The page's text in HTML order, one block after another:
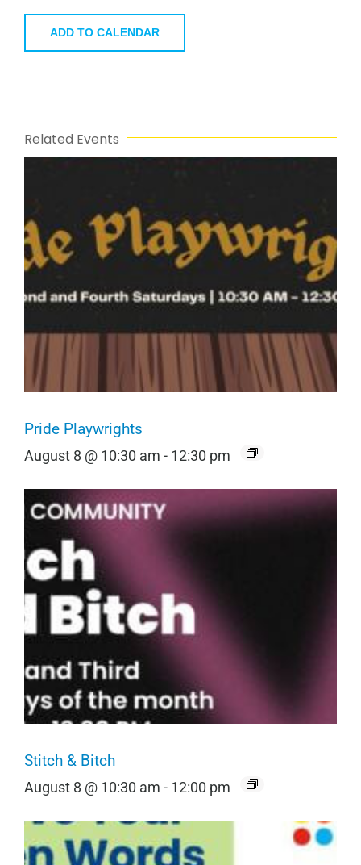
ADD TO CALENDAR
Related Events
Pride Playwrights
August 8 @ 10:30 am - 12:30 pm
Stitch & Bitch
August 8 @ 10:30 am - 12:00 pm